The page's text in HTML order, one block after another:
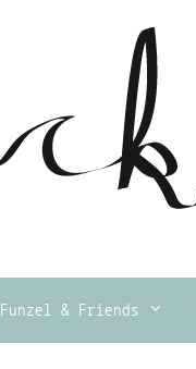
Funzel & Friends